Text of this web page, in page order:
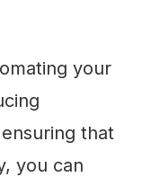
your
that
you can